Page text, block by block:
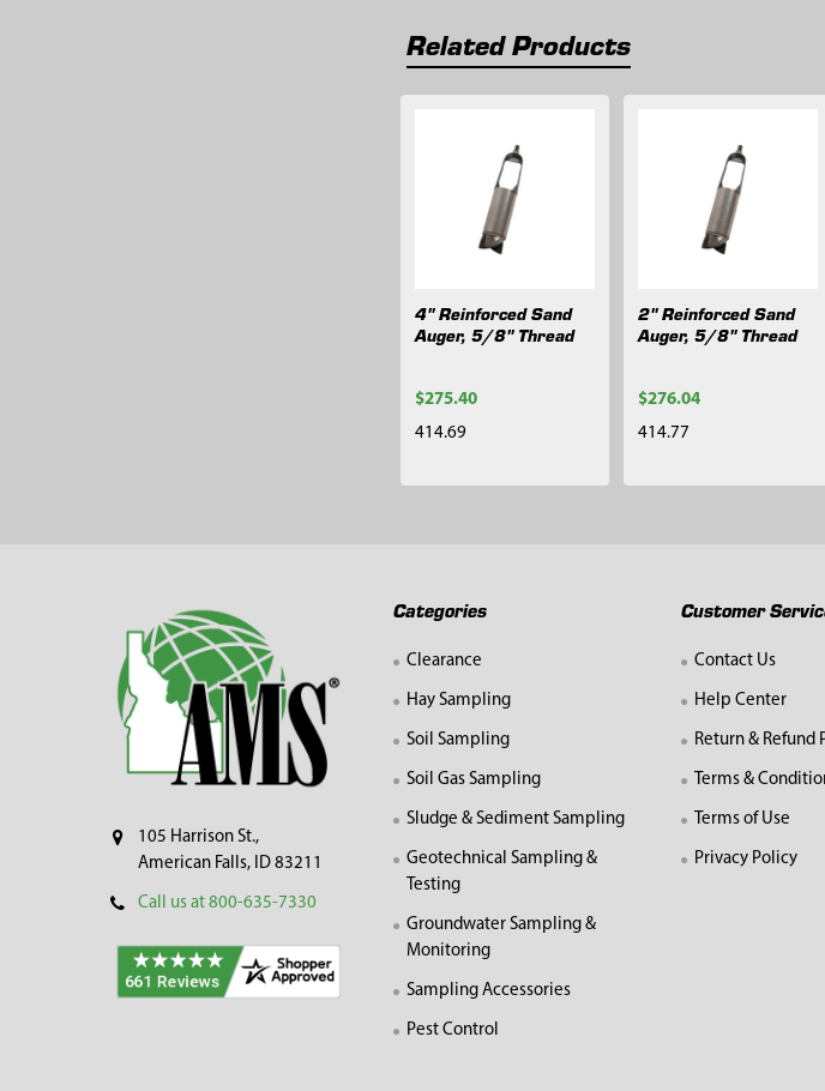
Related Products
Products
4" Reinforced Sand
Auger, 5/8" Thread
$275.40
414.69
2" Reinforced Sand
Auger, 5/8" Thread
$276.04
414.77
105 Harrison St.,
American Falls, ID 83211
Call us at 800-635-7330
Categories
Clearance
Hay Sampling
Soil Sampling
Soil Gas Sampling
Sludge & Sediment Sampling
Geotechnical Sampling &
Testing
Groundwater Sampling &
Monitoring
Sampling Accessories
Pest Control
Customer
Contact Us
Help Center
Return & Refund
Terms &
Terms of Use
Privacy Policy